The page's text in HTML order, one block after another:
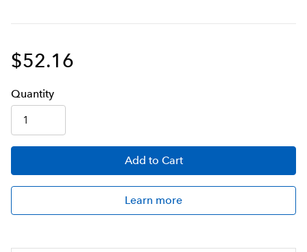
$52.16
Quantity
Add to Cart
Learn more